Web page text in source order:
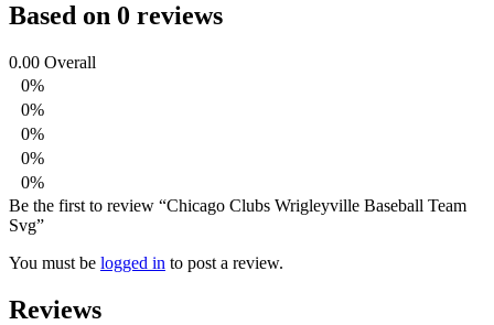
Based on 0 reviews
0.00 Overall
0%
0%
0%
0%
0%
Be the first to review “Chicago Clubs Wrigleyville Baseball Team
Svg”
You must be logged in to post a review.
Reviews